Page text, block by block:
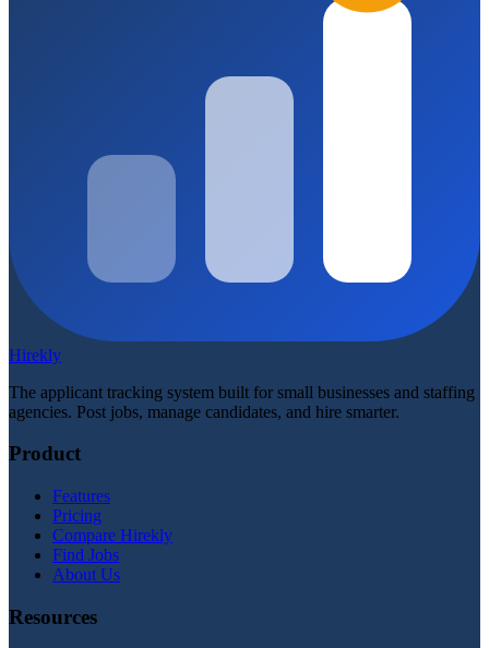
Hirekly
The applicant tracking system built for small businesses and staffing
agencies. Post jobs, manage candidates, and hire smarter.
Product
Features
Pricing
Compare Hirekly
Find Jobs
About Us
Resources